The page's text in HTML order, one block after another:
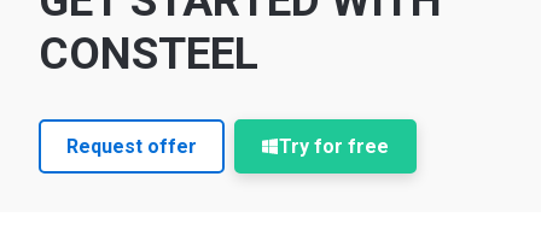
CONSTEEL
Request offer Try for free